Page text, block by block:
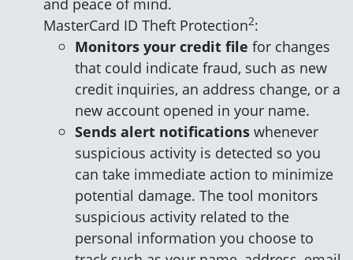
MasterCard ID Theft Protection2:
Monitors your credit file for changes
that could indicate fraud, such as new
credit inquiries, an address change, or a
new account opened in your name.
Sends alert notifications whenever
suspicious activity is detected so you
can take immediate action to minimize
potential damage. The tool monitors
suspicious activity related to the
personal information you choose to